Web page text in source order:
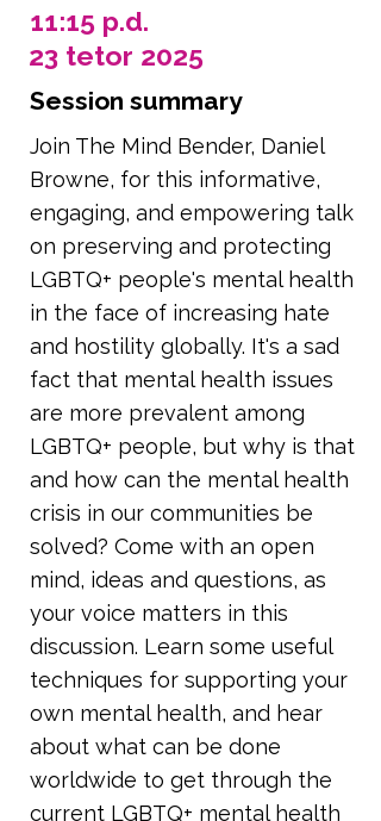
11:15 p.d.
23 tetor 2025
Session summary
Join The Mind Bender, Daniel
Browne, for this informative,
engaging, and empowering talk
on preserving and protecting
LGBTQ+ people's mental health
in the face of increasing hate
and hostility globally. It's a sad
fact that mental health issues
are more prevalent among
LGBTQ+ people, but why is that
and how can the mental health
crisis in our communities be
solved? Come with an open
mind, ideas and questions, as
your voice matters in this
discussion. Learn some useful
techniques for supporting your
own mental health, and hear
about what can be done
worldwide to get through the
current LGBTQ+ mental health